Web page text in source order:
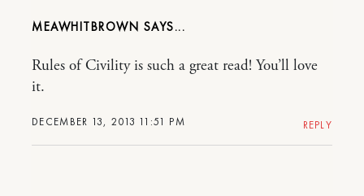
MEAWHITBROWN
DECEMBER 13, 2013 11:51 PM
Rules of Civility is such a great read! You’ll love
it.
REPLY